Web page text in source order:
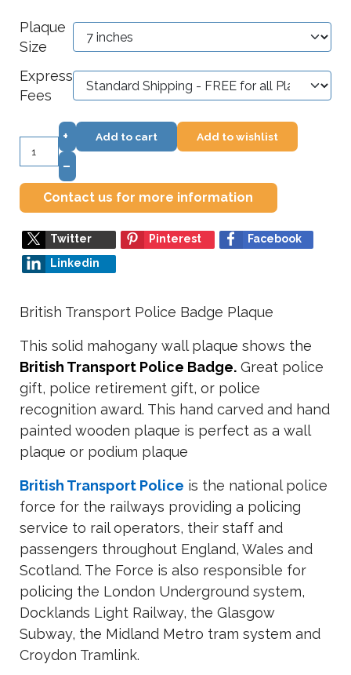
Plaque
Size
Express
Fees
+
–
Add to cart Add to wishlist
Contact us for more information
Twitter Pinterest
Facebook
Linkedin
British Transport Police Badge Plaque
This solid mahogany wall plaque shows the
British Transport Police Badge. Great police
gift, police retirement gift, or police
recognition award. This hand carved and hand
painted wooden plaque is perfect as a wall
plaque or podium plaque
British Transport Police is the national police
force for the railways providing a policing
service to rail operators, their staff and
passengers throughout England, Wales and
Scotland. The Force is also responsible for
policing the London Underground system,
Docklands Light Railway, the Glasgow
Subway, the Midland Metro tram system and
Croydon Tramlink.